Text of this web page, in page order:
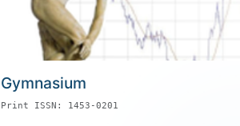
Gymnasium
Print ISSN: 1453-0201